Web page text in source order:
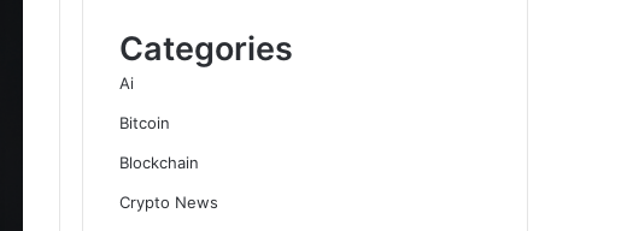
Categories
Ai
Bitcoin
Blockchain
Crypto News